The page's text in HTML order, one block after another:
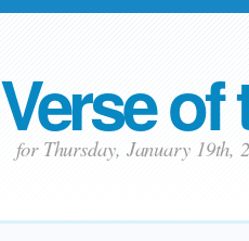
Verse of
for Thursday, January 19th,